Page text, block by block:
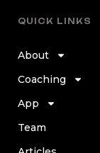
QUICK LINKS
About
Coaching
App
Team